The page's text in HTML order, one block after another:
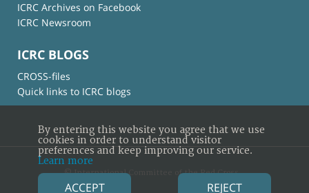
ICRC Archives on Facebook
ICRC Newsroom
ICRC BLOGS
CROSS-files
Quick links to ICRC blogs
© International Committee of the Red Cross
By entering this website you agree that we use
cookies in order to understand visitor
preferences and keep improving our service.
Learn more
ACCEPT REJECT